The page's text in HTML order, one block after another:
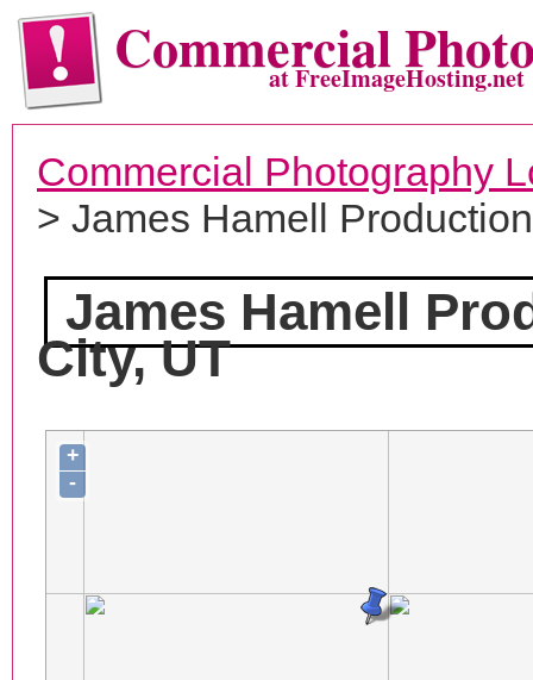
Commercialat FreeImageHosting.net
Commercial Photography
> James Hamell
James Hamell
City, UT
+
-